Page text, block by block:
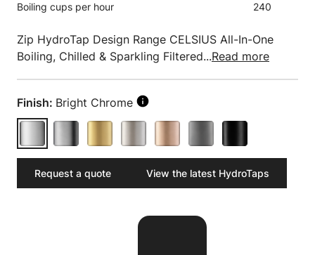
Boiling cups per hour 240
Zip HydroTap Design Range CELSIUS All-In-One
Boiling, Chilled & Sparkling Filtered...Read more
Finish: Bright Chrome
Request a quote View the latest HydroTaps